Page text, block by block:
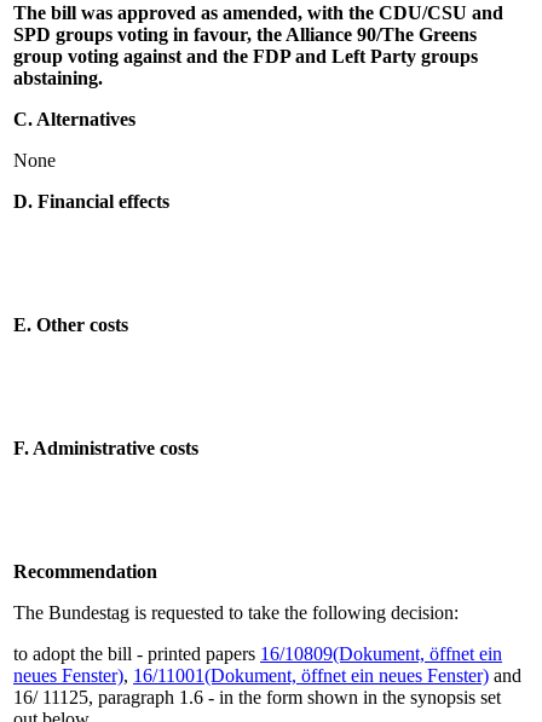
The bill was approved as amended, with the CDU/CSU and
SPD groups voting in favour, the Alliance 90/The Greens
group voting against and the FDP and Left Party groups
abstaining.
C. Alternatives
None
D. Financial effects
E. Other costs
F. Administrative costs
Recommendation
The Bundestag is requested to take the following decision:
to adopt the bill - printed papers 16/10809(Dokument, öffnet ein
neues Fenster), 16/11001(Dokument, öffnet ein neues Fenster) and
16/ 11125, paragraph 1.6 - in the form shown in the synopsis set